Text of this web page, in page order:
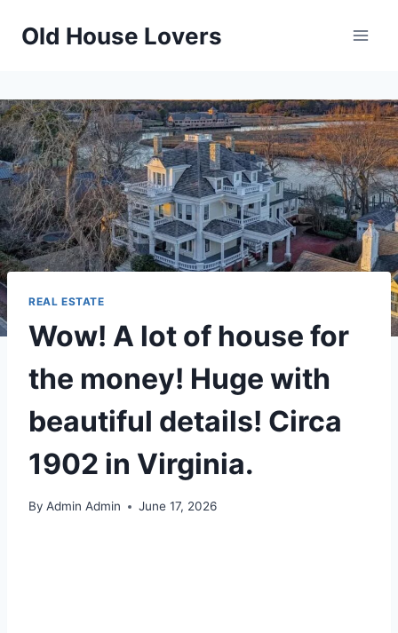
Old House Lovers
REAL ESTATE
Wow! A lot of house for
the money! Huge with
beautiful details! Circa
1902 in Virginia.
By Admin Admin June 17, 2026